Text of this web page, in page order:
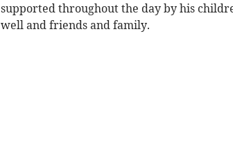
supported throughout the day by his
well and friends and family.